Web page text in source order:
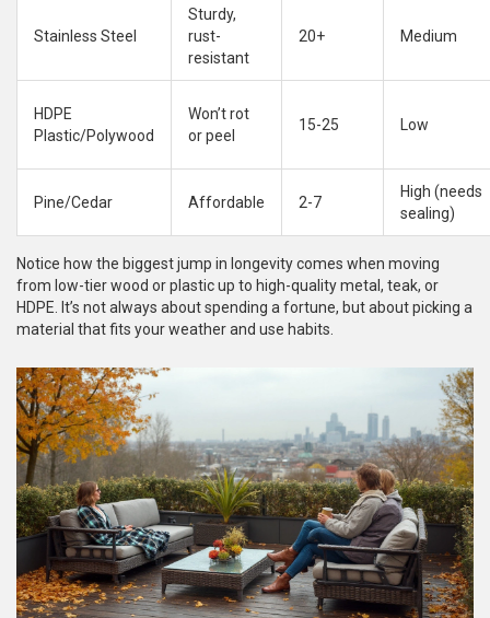
Stainless Steel
Sturdy,
rust-
resistant
20+ Medium
HDPE
Plastic/Polywood
Won’t rot
or peel
15-25 Low
Pine/Cedar Affordable 2-7
High (needs
sealing)
Notice how the biggest jump in longevity comes when moving
from low-tier wood or plastic up to high-quality metal, teak, or
HDPE. It’s not always about spending a fortune, but about picking a
material that fits your weather and use habits.